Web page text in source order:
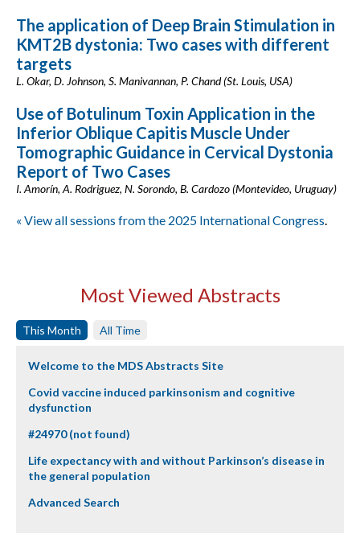
The application of Deep Brain Stimulation in
KMT2B dystonia: Two cases with different
targets
L. Okar, D. Johnson, S. Manivannan, P. Chand (St. Louis, USA)
Use of Botulinum Toxin Application in the
Inferior Oblique Capitis Muscle Under
Tomographic Guidance in Cervical Dystonia
Report of Two Cases
I. Amorín, A. Rodriguez, N. Sorondo, B. Cardozo (Montevideo, Uruguay)
« View all sessions from the 2025 International Congress.
Most Viewed Abstracts
This Month All Time
Welcome to the MDS Abstracts Site
Covid vaccine induced parkinsonism and cognitive
dysfunction
#24970 (not found)
Life expectancy with and without Parkinson’s disease in
the general population
Advanced Search